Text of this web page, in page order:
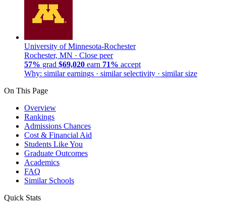
University of Minnesota-Rochester
Rochester, MN · Close peer
57% grad $69,020 earn 71% accept
Why: similar earnings · similar selectivity · similar size
On This Page
Overview
Rankings
Admissions Chances
Cost & Financial Aid
Students Like You
Graduate Outcomes
Academics
FAQ
Similar Schools
Quick Stats